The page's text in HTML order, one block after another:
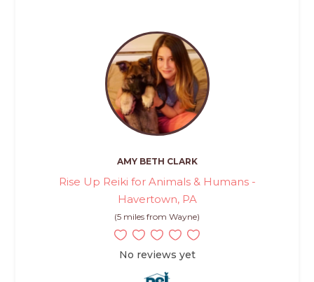
AMY BETH CLARK
Rise Up Reiki for Animals & Humans -
Havertown, PA
(5 miles from Wayne)
No reviews yet